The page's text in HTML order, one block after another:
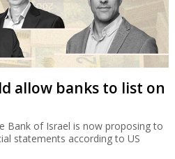
allow banks to list on
Bank of Israel is now proposing to
statements according to US